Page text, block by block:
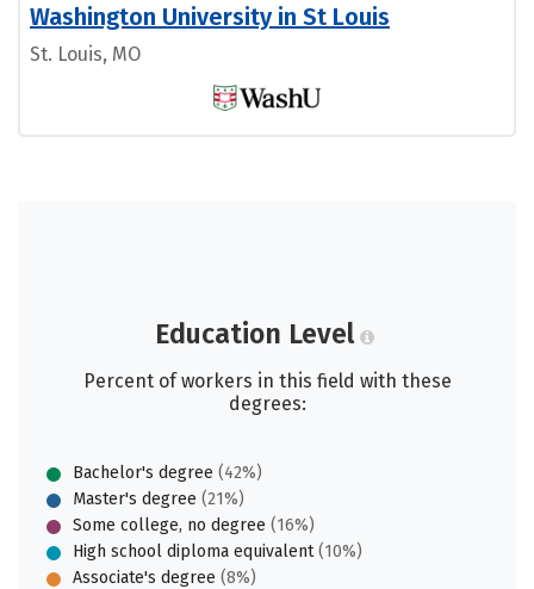
Washington University in St Louis
St. Louis, MO
Education Level
Percent of workers in this field with these
degrees:
Bachelor's degree (42%)
Master's degree (21%)
Some college, no degree (16%)
High school diploma equivalent(10%)
Associate's degree (8%)